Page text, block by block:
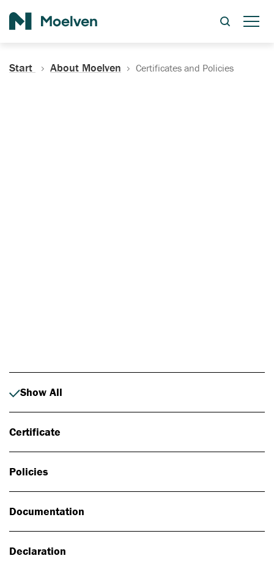
Start About Moelven Certificates and Policies
Show All
Certificate
Policies
Documentation
Declaration